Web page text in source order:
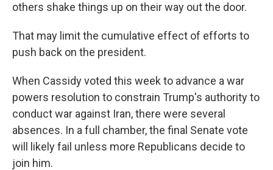
others shake things up on their way out the door.
That may limit the cumulative effect of efforts to
push back on the president.
When Cassidy voted this week to advance a war
powers resolution to constrain Trump's authority to
conduct war against Iran, there were several
absences. In a full chamber, the final Senate vote
will likely fail unless more Republicans decide to
join him.